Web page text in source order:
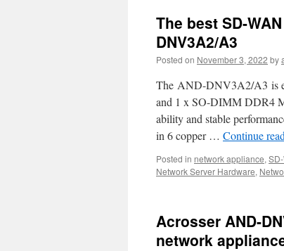
The best SD-
DNV3A2/A3
Posted on November 3, 2022 by
The AND-DNV3A2/A3 is
and 1 x SO-DIMM DDR4
ability and stable
in 6 copper … Continue
Posted in network appliance,
Network Server Hardware,
Acrosser AND-
network